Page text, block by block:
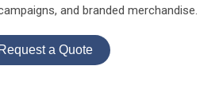
and branded merchandise.
Request a Quote